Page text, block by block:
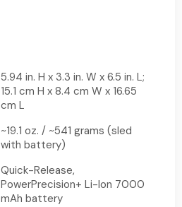
5.94 in. H x 3.3 in. W x 6.5 in. L;
15.1 cm H x 8.4 cm W x 16.65
cm L
~19.1 oz. / ~541 grams (sled
with battery)
Quick-Release,
PowerPrecision+ Li-Ion 7000
mAh battery